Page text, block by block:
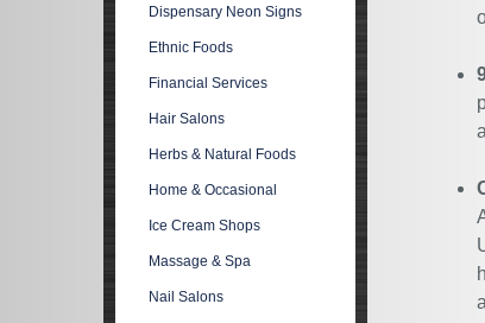
Dispensary Neon Signs
Ethnic Foods
Financial Services
Hair Salons
Herbs & Natural Foods
Home & Occasional
Ice Cream Shops
Massage & Spa
Nail Salons